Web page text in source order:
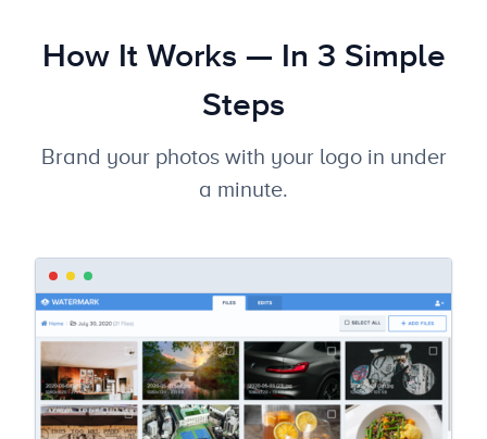
How It Works — In 3 Simple
Steps
Brand your photos with your logo in under
a minute.